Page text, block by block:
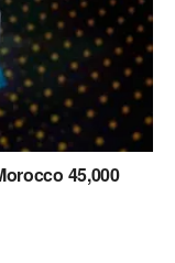
45,000